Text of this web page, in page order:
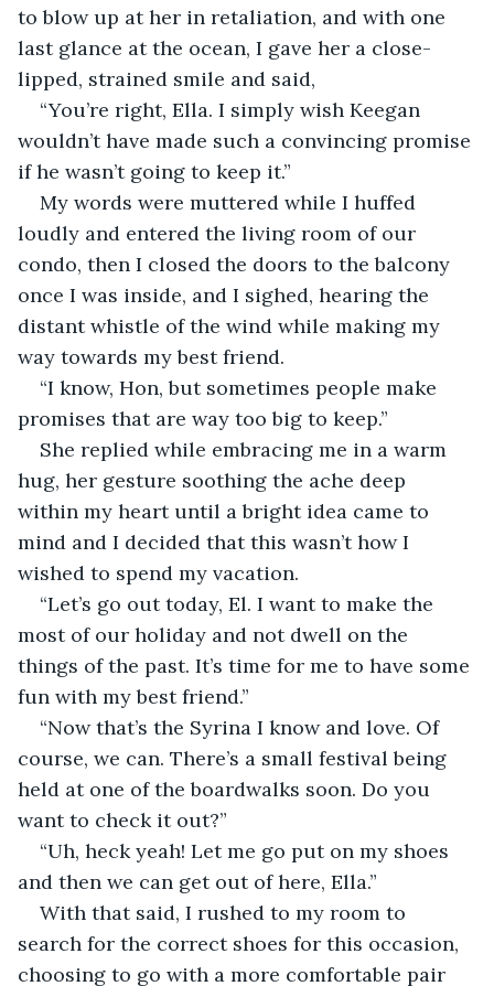
to blow up at her in retaliation, and with one
last glance at the ocean, I gave her a close-
lipped, strained smile and said,
“You’re right, Ella. I simply wish Keegan
wouldn’t have made such a convincing promise
if he wasn’t going to keep it.”
My words were muttered while I huffed
loudly and entered the living room of our
condo, then I closed the doors to the balcony
once I was inside, and I sighed, hearing the
distant whistle of the wind while making my
way towards my best friend.
“I know, Hon, but sometimes people make
promises that are way too big to keep.”
She replied while embracing me in a warm
hug, her gesture soothing the ache deep
within my heart until a bright idea came to
mind and I decided that this wasn’t how I
wished to spend my vacation.
“Let’s go out today, El. I want to make the
most of our holiday and not dwell on the
things of the past. It’s time for me to have some
fun with my best friend.”
“Now that’s the Syrina I know and love. Of
course, we can. There’s a small festival being
held at one of the boardwalks soon. Do you
want to check it out?”
“Uh, heck yeah! Let me go put on my shoes
and then we can get out of here, Ella.”
With that said, I rushed to my room to
search for the correct shoes for this occasion,
choosing to go with a more comfortable pair